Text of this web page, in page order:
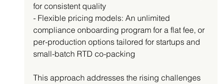
for consistent quality
- Flexible pricing models: An unlimited
compliance onboarding program for a flat fee, or
per-production options tailored for startups and
small-batch RTD co-packing
This approach addresses the rising challenges